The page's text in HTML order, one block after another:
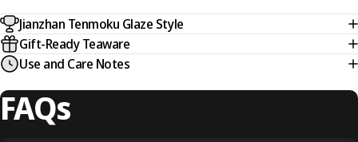
Jianzhan Tenmoku Glaze Style
Gift-Ready Teaware
Use and Care Notes
FAQs